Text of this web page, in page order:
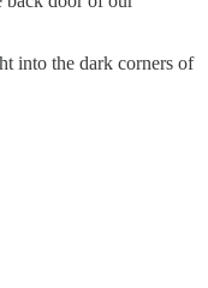
into the dark corners of